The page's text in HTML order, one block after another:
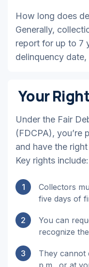
How long does
Generally,
report for up to 7
delinquency
Your
Under the Fair
(FDCPA), you’re
and have the
Key rights include:
1
Collectors
five days of
2
You can
recognize
3
They cannot
p.m., or at